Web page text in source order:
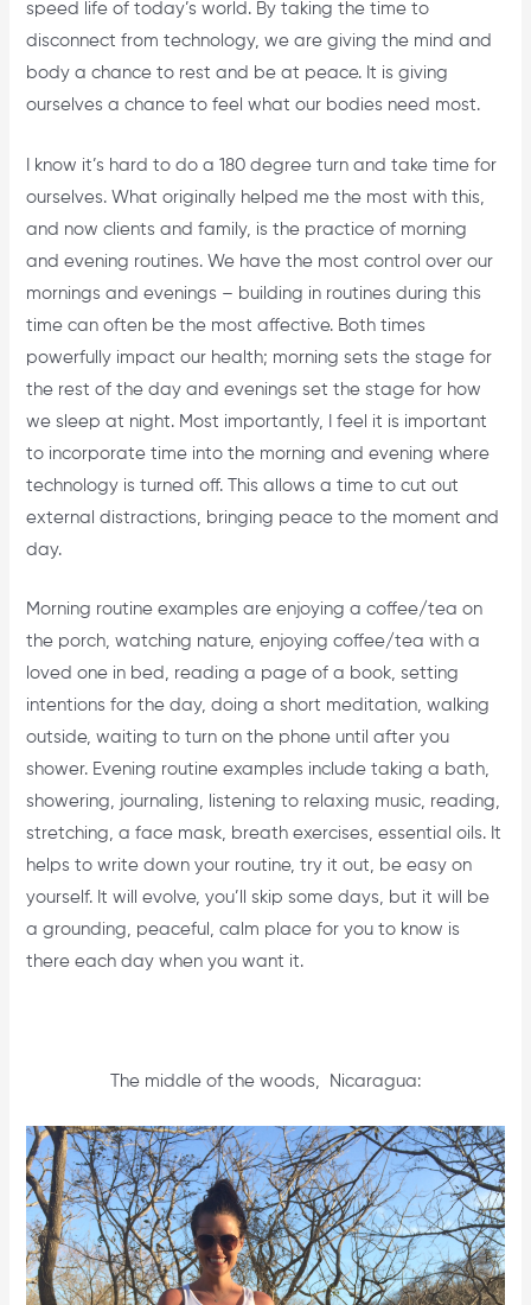
speed life of today’s world. By taking the time to
disconnect from technology, we are giving the mind and
body a chance to rest and be at peace. It is giving
ourselves a chance to feel what our bodies need most.
I know it’s hard to do a 180 degree turn and take time for
ourselves. What originally helped me the most with this,
and now clients and family, is the practice of morning
and evening routines. We have the most control over our
mornings and evenings – building in routines during this
time can often be the most affective. Both times
powerfully impact our health; morning sets the stage for
the rest of the day and evenings set the stage for how
we sleep at night. Most importantly, I feel it is important
to incorporate time into the morning and evening where
technology is turned off. This allows a time to cut out
external distractions, bringing peace to the moment and
day.
Morning routine examples are enjoying a coffee/tea on
the porch, watching nature, enjoying coffee/tea with a
loved one in bed, reading a page of a book, setting
intentions for the day, doing a short meditation, walking
outside, waiting to turn on the phone until after you
shower. Evening routine examples include taking a bath,
showering, journaling, listening to relaxing music, reading,
stretching, a face mask, breath exercises, essential oils. It
helps to write down your routine, try it out, be easy on
yourself. It will evolve, you’ll skip some days, but it will be
a grounding, peaceful, calm place for you to know is
there each day when you want it.
The middle of the woods, Nicaragua: